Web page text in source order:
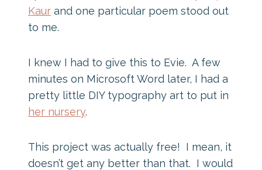
Kaur and one particular poem stood out
to me.
I knew I had to give this to Evie. A few
minutes on Microsoft Word later, I had a
pretty little DIY typography art to put in
her nursery.
This project was actually free! I mean, it
doesn’t get any better than that. I would